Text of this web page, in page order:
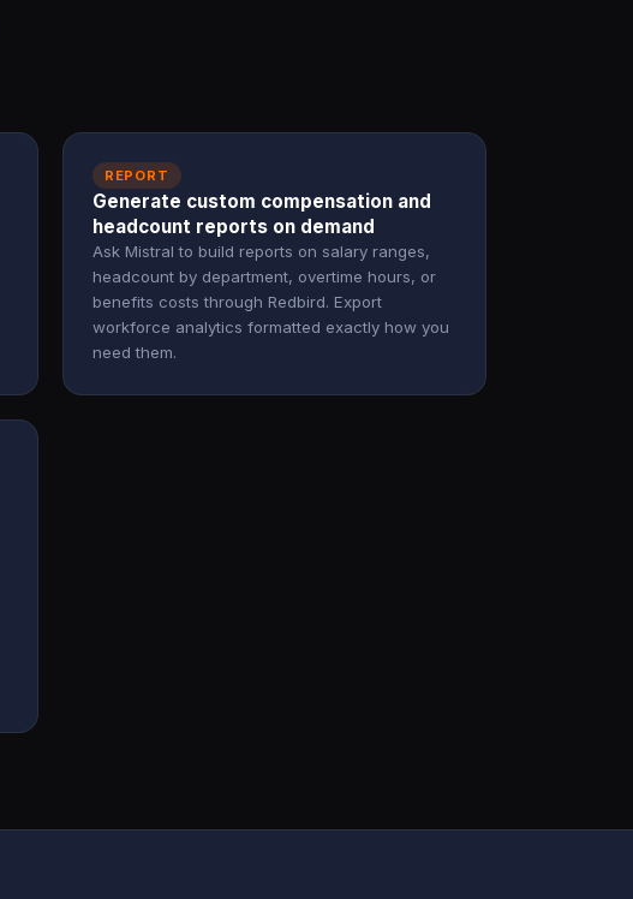
REPORT
Generate custom compensation and
headcount reports on demand
Ask Mistral to build reports on salary ranges,
headcount by department, overtime hours, or
benefits costs through Redbird. Export
workforce analytics formatted exactly how you
need them.